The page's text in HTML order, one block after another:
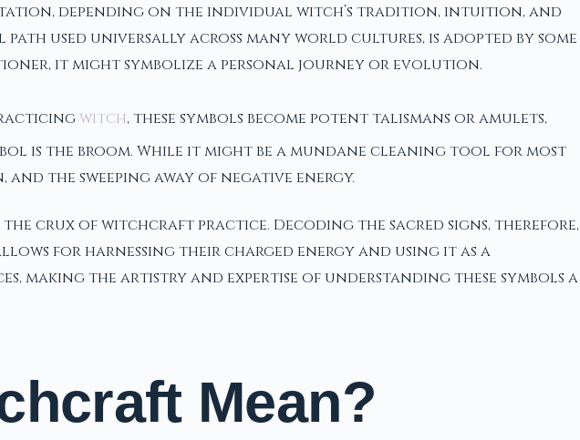
depending on the individual witch’s tradition, intuition, and
used universally across many world cultures, is adopted by some
it might symbolize a personal journey or evolution.
witch, these symbols become potent talismans or amulets,
is the broom. While it might be a mundane cleaning tool for most
the sweeping away of negative energy.
crux of witchcraft practice. Decoding the sacred signs, therefore,
for harnessing their charged energy and using it as a
making the artistry and expertise of understanding these symbols a
Mean?